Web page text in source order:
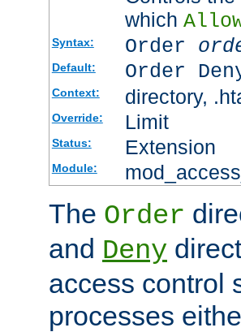
which
Syntax: Order
Default: Order
Context: directory,
Override: Limit
Status: Extension
Module:
The Order
and Deny
access control
processes